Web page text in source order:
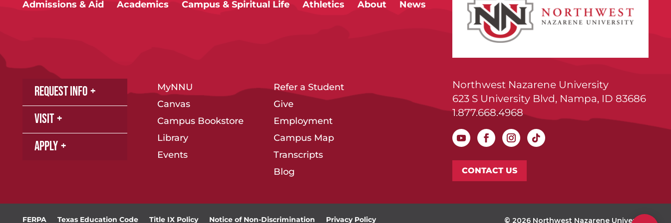
Admissions & Aid Academics Campus & Spiritual Life Athletics About News
Request Info
Visit
Apply
MyNNU
Canvas
Campus Bookstore
Library
Events
Refer a Student
Give
Employment
Campus Map
Transcripts
Blog
Northwest Nazarene University
623 S University Blvd, Nampa, ID 83686
1.877.668.4968
CONTACT US
FERPA Texas Education Code Title IX Policy Notice of Non-Discrimination Privacy Policy © 2026 Northwest Nazarene University